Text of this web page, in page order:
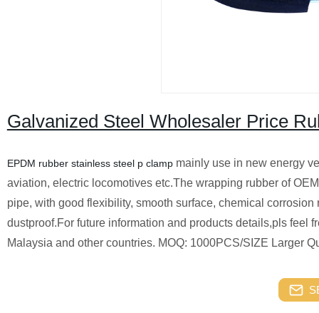
Galvanized Steel Wholesaler Price
EPDM rubber stainless steel p clamp mainly use in new energy
aviation, electric locomotives etc.The wrapping rubber of
pipe, with good flexibility, smooth surface, chemical
dustproof.For future information and products details,pls
Malaysia and other countries. MOQ: 1000PCS/SIZE Larger